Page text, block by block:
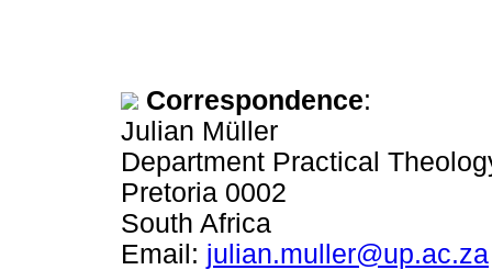
Correspondence:
Julian Müller
Department Practical
Pretoria 0002
South Africa
Email: julian.muller@up.ac.za